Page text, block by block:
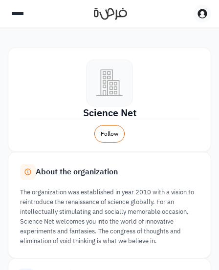
Science Net
Follow
About the organization
The organization was established in year 2010 with a vision to
reintroduce the renaissance of science globally. For an
intellectually stimulating and socially memorable occasion,
Science Net welcomes you into the world of innovative
experiments and fantasies. The congress of thoughts and
elimination of void thinking is what we believe in.